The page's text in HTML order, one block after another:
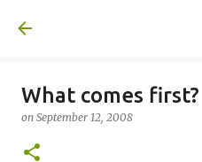
What comes first?
on September 12, 2008